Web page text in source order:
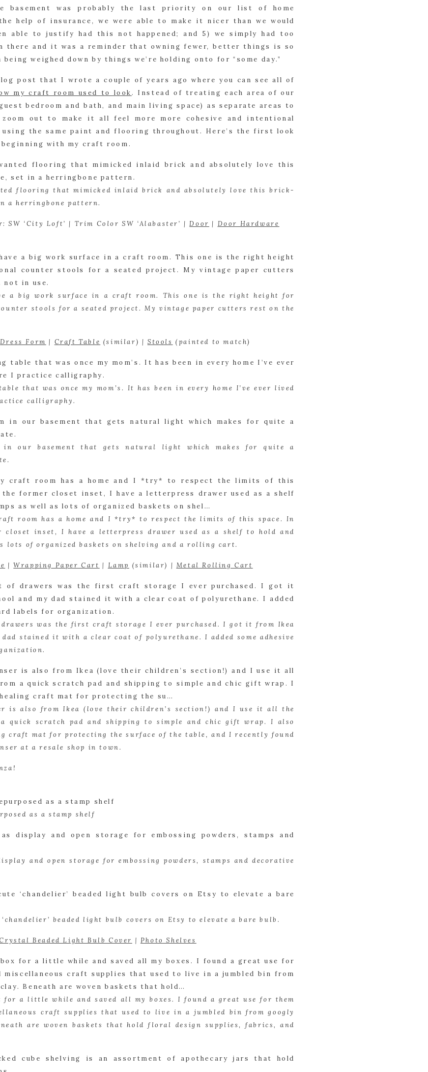
basement was probably the last priority on our list of home
help of insurance, we were able to make it nicer than we would
able to justify had this not happened; and 5) we simply had too
there and it was a reminder that owning fewer, better things is so
weighed down by things we’re holding onto for “some day.”
post that I wrote a couple of years ago where you can see all of
my craft room used to look. Instead of treating each area of our
bedroom and bath, and main living space) as separate areas to
out to make it all feel more more cohesive and intentional
using the same paint and flooring throughout. Here’s the first look
with my craft room.
flooring that mimicked inlaid brick and absolutely love this brick-
a herringbone pattern.
SW ‘City Loft’ | Trim Color SW ‘Alabaster’ | Door | Door Hardware
a big work surface in a craft room. This one is the right height for
stools for a seated project. My vintage paper cutters rest on the
Dress Form | Craft Table (similar) | Stools (painted to match)
that was once my mom’s. It has been in every home I’ve ever lived
calligraphy.
our basement that gets natural light which makes for quite a
room has a home and I *try* to respect the limits of this space. In
closet inset, I have a letterpress drawer used as a shelf to hold and
lots of organized baskets on shelving and a rolling cart.
| Wrapping Paper Cart | Lamp (similar) | Metal Rolling Cart
was the first craft storage I ever purchased. I got it from Ikea
stained it with a clear coat of polyurethane. I added some adhesive
is also from Ikea (love their children’s section!) and I use it all the
quick scratch pad and shipping to simple and chic gift wrap. I also
craft mat for protecting the surface of the table, and I recently found
at a resale shop in town.
as a stamp shelf
and open storage for embossing powders, stamps and decorative
beaded light bulb covers on Etsy to elevate a bare bulb.
Beaded Light Bulb Cover | Photo Shelves
for a little while and saved all my boxes. I found a great use for them
craft supplies that used to live in a jumbled bin from googly
are woven baskets that hold floral design supplies, fabrics, and